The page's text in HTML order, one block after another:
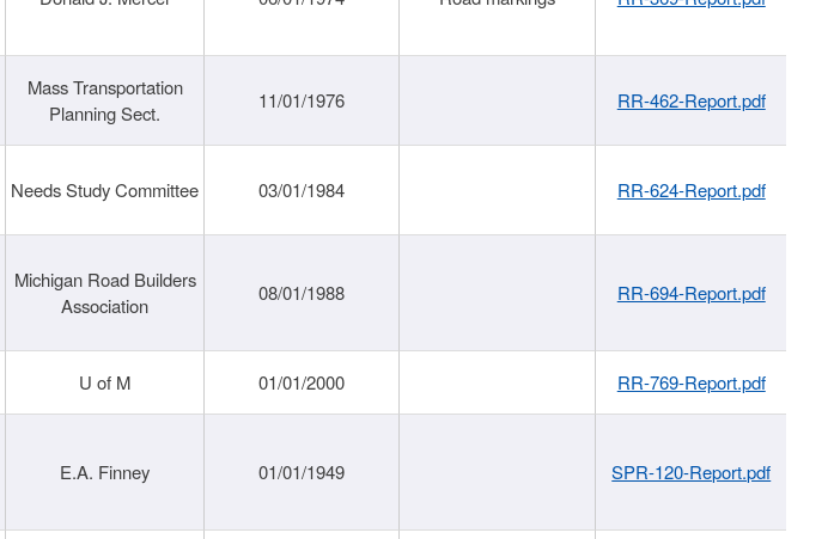
Mass Transportation
Planning Sect.
11/01/1976 RR-462-Report.pdf
Needs Study Committee 03/01/1984 RR-624-Report.pdf
Michigan Road Builders
Association
08/01/1988 RR-694-Report.pdf
U of M 01/01/2000 RR-769-Report.pdf
E.A. Finney 01/01/1949 SPR-120-Report.pdf